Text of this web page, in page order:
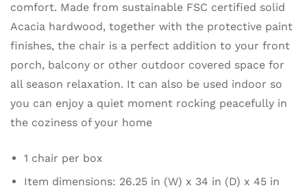
comfort. Made from sustainable FSC certified solid
Acacia hardwood, together with the protective paint
finishes, the chair is a perfect addition to your front
porch, balcony or other outdoor covered space for
all season relaxation. It can also be used indoor so
you can enjoy a quiet moment rocking peacefully in
the coziness of your home
1 chair per box
Item dimensions: 26.25 in (W) x 34 in (D) x 45 in